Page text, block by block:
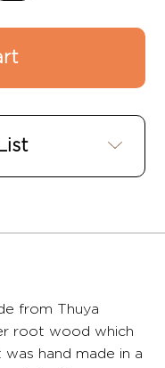
from Thuya
root wood which
hand made in a